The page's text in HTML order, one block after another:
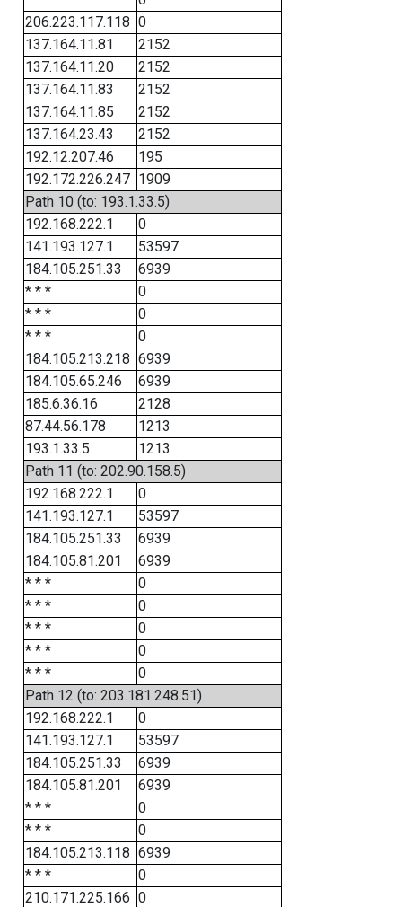
206.223.117.118 0
137.164.11.81
2152
137.164.11.20
2152
137.164.11.83
2152
137.164.11.85
2152
137.164.23.43
2152
192.12.207.46
195
192.172.226.247 1909
Path 10 (to: 193.1.33.5)
192.168.222.1
0
141.193.127.1
53597
184.105.251.33
6939
* * *
0
* * *
0
* * *
0
184.105.213.218 6939
184.105.65.246
6939
185.6.36.16
2128
87.44.56.178
1213
193.1.33.5
1213
Path 11 (to: 202.90.158.5)
192.168.222.1
0
141.193.127.1
53597
184.105.251.33
6939
184.105.81.201
6939
* * *
0
* * *
0
* * *
0
* * *
0
* * *
0
Path 12 (to: 203.181.248.51)
192.168.222.1
0
141.193.127.1
53597
184.105.251.33
6939
184.105.81.201
6939
* * *
0
* * *
0
184.105.213.118 6939
* * *
0
210.171.225.166 0